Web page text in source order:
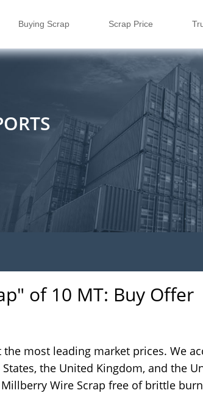
Buying Scrap Scrap Price
of 10 MT: Buy Offer
most leading market prices. We
the United Kingdom, and the
Wire Scrap free of brittle